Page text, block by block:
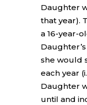
Daughter
that year).
a 16-year-
she would
each year
Daughter
until and